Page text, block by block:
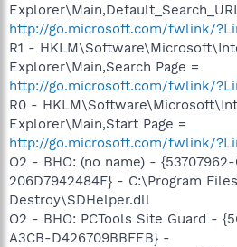
http://go.microsoft.com/fwlink/
R1 -
Explorer\Main,Search Page =
http://go.microsoft.com/fwlink/
R0 -
Explorer\Main,Start Page =
http://go.microsoft.com/fwlink/
O2 - BHO: (no name) -
206D7942484F} - C:\Program
Destroy\SDHelper.dll
O2 - BHO: PCTools Site Guard -
A3CB-D426709BBFEB} -